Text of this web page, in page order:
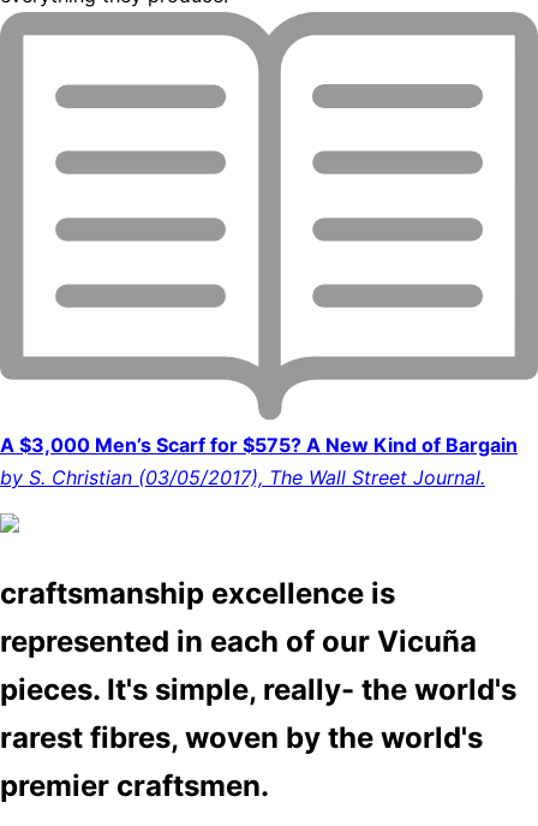
A $3,000 Men’s Scarf for $575? A New Kind of Bargain
by S. Christian (03/05/2017), The Wall Street Journal.
craftsmanship excellence is
represented in each of our Vicuña
pieces. It's simple, really- the world's
rarest fibres, woven by the world's
premier craftsmen.